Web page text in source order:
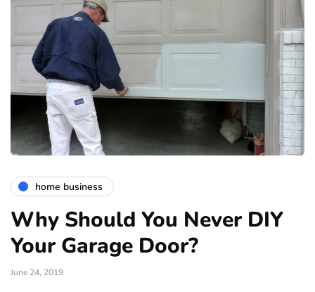
home business
Why Should You Never DIY
Your Garage Door?
June 24, 2019